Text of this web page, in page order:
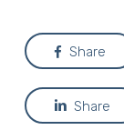
Share
Share